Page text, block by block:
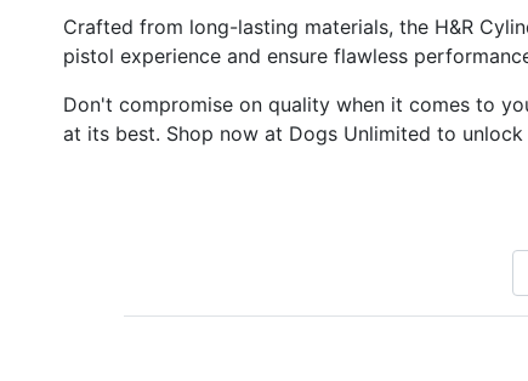
Crafted from long-lasting materials, the H&R
pistol experience and ensure flawless
Don't compromise on quality when it comes to
at its best. Shop now at Dogs Unlimited to